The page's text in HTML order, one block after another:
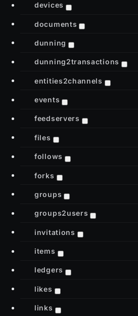
devices
documents
dunning
dunning2transactions
entities2channels
events
feedservers
files
follows
forks
groups
groups2users
invitations
items
ledgers
likes
links